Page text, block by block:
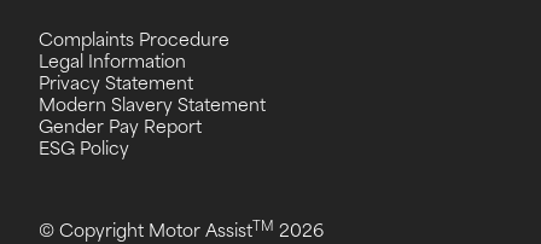
© Copyright Motor Assist TM 2026
Complaints Procedure
Legal Information
Privacy Statement
Modern Slavery Statement
Gender Pay Report
ESG Policy